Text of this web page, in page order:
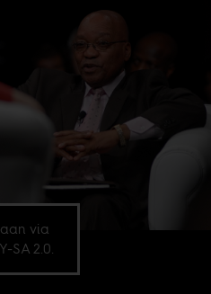
via
SA 2.0.